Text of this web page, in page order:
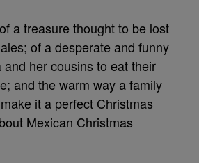
a treasure thought to be lost
of a desperate and funny
her cousins to eat their
and the warm way a family
it a perfect Christmas
Mexican Christmas